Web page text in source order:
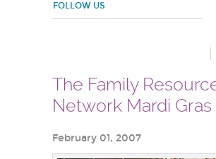
FOLLOW US
The Family
Network Mardi Gras
February 01, 2007